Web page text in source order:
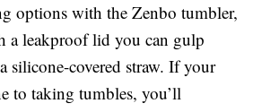
options with the Zenbo tumbler,
a leakproof lid you can gulp
silicone-covered straw. If your
to taking tumbles, you’ll